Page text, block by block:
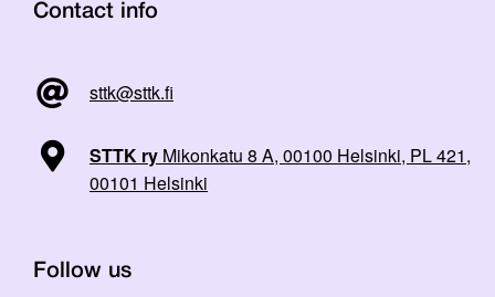
Contact info
sttk@sttk.fi
STTK ry Mikonkatu 8 A, 00100 Helsinki, PL 421,
00101 Helsinki
Follow us